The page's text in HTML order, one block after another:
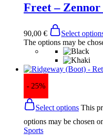
Freet – Zennor
90,00 € Select
The options may be
- 25%
Select options This
options may be chosen
Sports